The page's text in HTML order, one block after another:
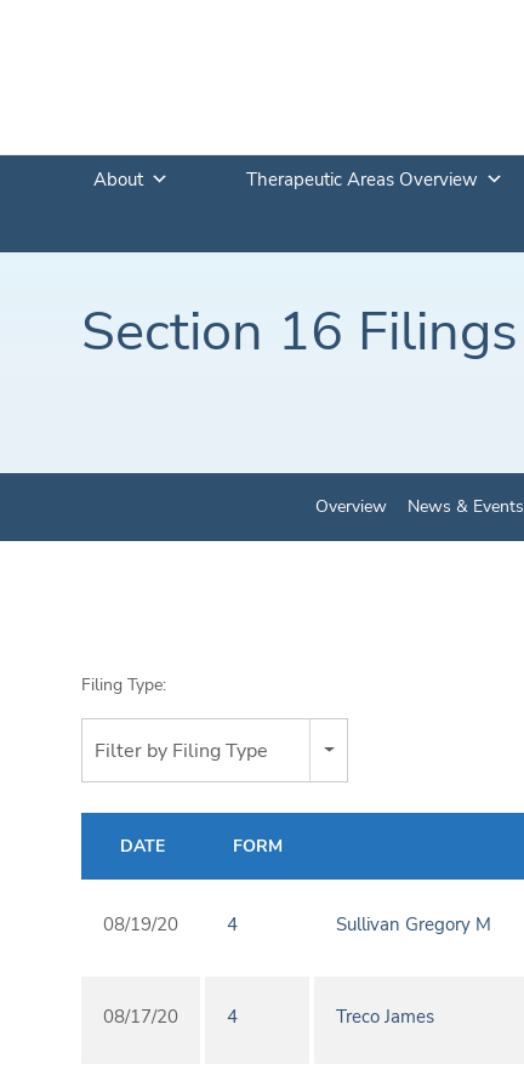
About Therapeutic Areas Overview
Section 16 Filings
Overview News & Events
Filing Type:
Filter by Filing Type
DATE FORM
08/19/20 4 Sullivan Gregory M
08/17/20 4 Treco James